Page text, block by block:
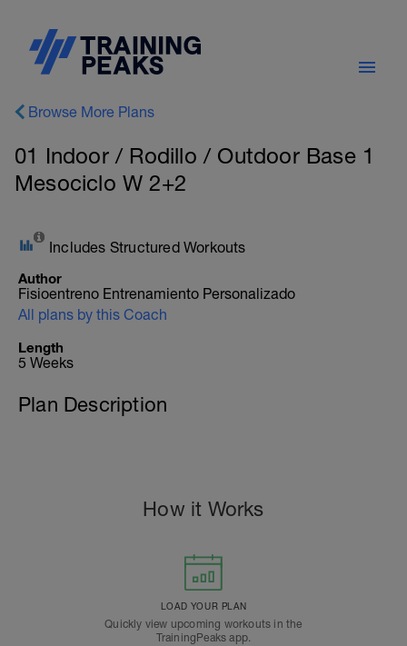
Browse More Plans
01 Indoor / Rodillo / Outdoor Base 1
Mesociclo W 2+2
Includes Structured Workouts
Author
Fisioentreno Entrenamiento Personalizado
All plans by this Coach
Length
5 Weeks
Plan Description
How it Works
LOAD YOUR PLAN
Quickly view upcoming workouts in the
TrainingPeaks app.